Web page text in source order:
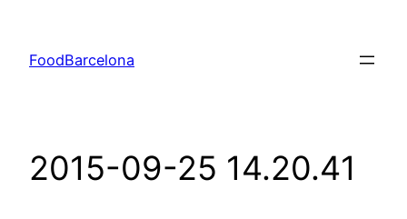
content
FoodBarcelona
2015-09-25 14.20.41